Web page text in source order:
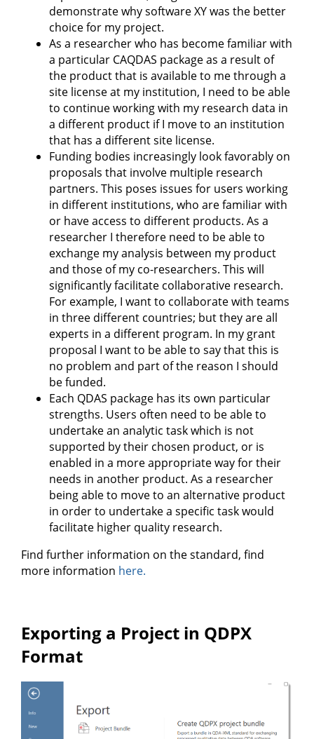
demonstrate why software XY was the better
choice for my project.
As a researcher who has become familiar with
a particular CAQDAS package as a result of
the product that is available to me through a
site license at my institution, I need to be able
to continue working with my research data in
a different product if I move to an institution
that has a different site license.
Funding bodies increasingly look favorably on
proposals that involve multiple research
partners. This poses issues for users working
in different institutions, who are familiar with
or have access to different products. As a
researcher I therefore need to be able to
exchange my analysis between my product
and those of my co-researchers. This will
significantly facilitate collaborative research.
For example, I want to collaborate with teams
in three different countries; but they are all
experts in a different program. In my grant
proposal I want to be able to say that this is
no problem and part of the reason I should
be funded.
Each QDAS package has its own particular
strengths. Users often need to be able to
undertake an analytic task which is not
supported by their chosen product, or is
enabled in a more appropriate way for their
needs in another product. As a researcher
being able to move to an alternative product
in order to undertake a specific task would
facilitate higher quality research.
Find further information on the standard, find
more information here.
Exporting a Project in QDPX
Format